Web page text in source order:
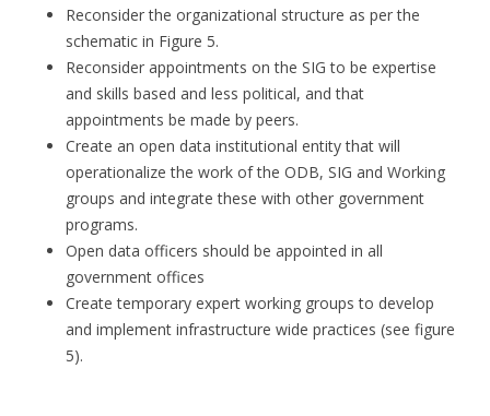
Reconsider the organizational structure as per the
schematic in Figure 5.
Reconsider appointments on the SIG to be expertise
and skills based and less political, and that
appointments be made by peers.
Create an open data institutional entity that will
operationalize the work of the ODB, SIG and Working
groups and integrate these with other government
programs.
Open data officers should be appointed in all
government offices
Create temporary expert working groups to develop
and implement infrastructure wide practices (see figure
5).